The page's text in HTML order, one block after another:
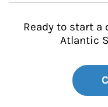
Ready to start a
Atlantic